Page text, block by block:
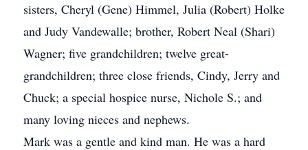
sisters, Cheryl (Gene) Himmel, Julia (Robert) Holke
and Judy Vandewalle; brother, Robert Neal (Shari)
Wagner; five grandchildren; twelve great-
grandchildren; three close friends, Cindy, Jerry and
Chuck; a special hospice nurse, Nichole S.; and
many loving nieces and nephews.
Mark was a gentle and kind man. He was a hard